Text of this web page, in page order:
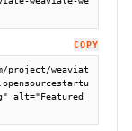
COPY
project/weaviat
alt="Featured